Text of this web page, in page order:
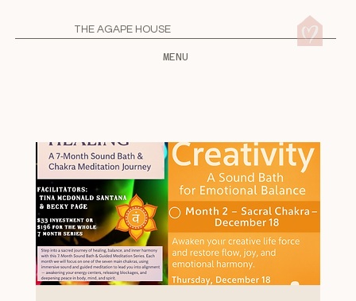
THE AGAPE HOUSE
MENU